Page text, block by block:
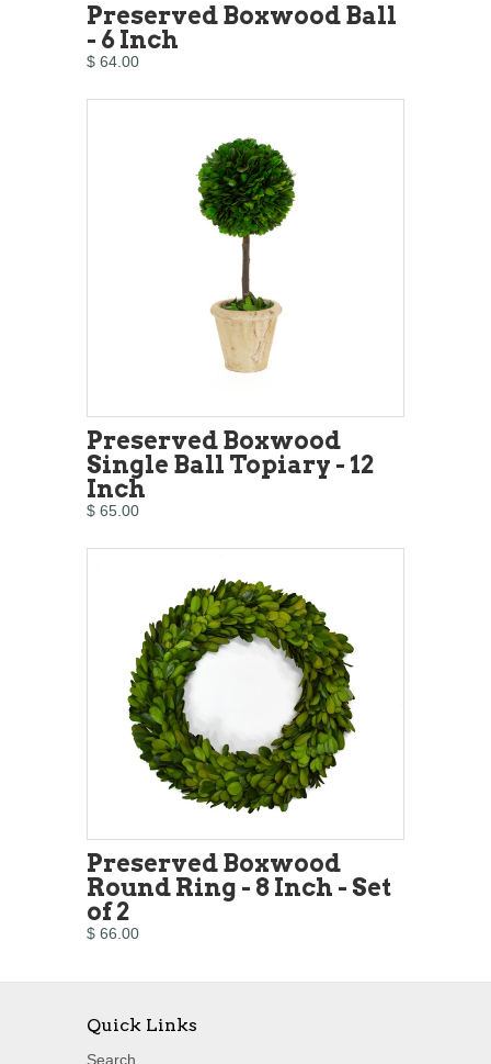
Preserved Boxwood Ball
- 6 Inch
$ 64.00
Preserved Boxwood
Single Ball Topiary - 12
Inch
$ 65.00
Preserved Boxwood
Round Ring - 8 Inch - Set
of 2
$ 66.00
Quick Links
Search